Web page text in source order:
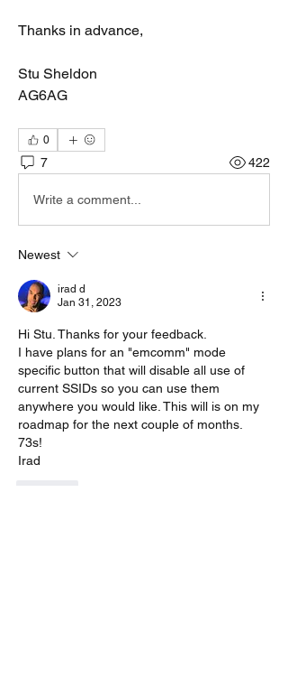
Thanks in advance,
Stu Sheldon
AG6AG
0
7 422
Write a comment...
Newest
irad d
Jan 31, 2023
Hi Stu. Thanks for your feedback.
I have plans for an "emcomm" mode
specific button that will disable all use of
current SSIDs so you can use them
anywhere you would like. This will is on my
roadmap for the next couple of months.
73s!
Irad